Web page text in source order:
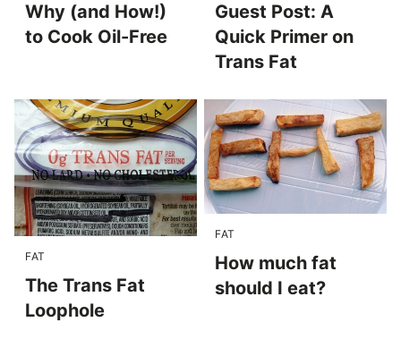
Why (and How!)
to Cook Oil-Free
Guest Post: A
Quick Primer on
Trans Fat
FAT
The Trans Fat
Loophole
FAT
How much fat
should I eat?